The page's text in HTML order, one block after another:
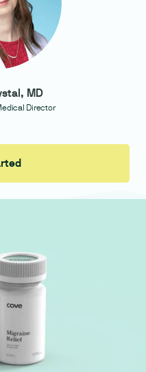
MD
Director